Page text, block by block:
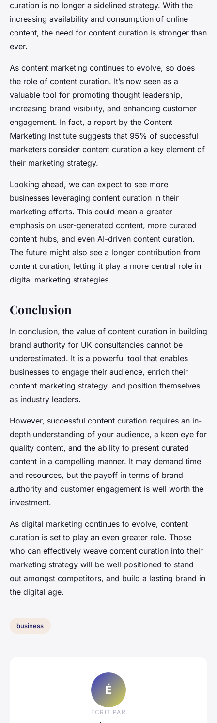
curation is no longer a sidelined strategy. With the
increasing availability and consumption of online
content, the need for content curation is stronger than
ever.
As content marketing continues to evolve, so does
the role of content curation. It’s now seen as a
valuable tool for promoting thought leadership,
increasing brand visibility, and enhancing customer
engagement. In fact, a report by the Content
Marketing Institute suggests that 95% of successful
marketers consider content curation a key element of
their marketing strategy.
Looking ahead, we can expect to see more
businesses leveraging content curation in their
marketing efforts. This could mean a greater
emphasis on user-generated content, more curated
content hubs, and even AI-driven content curation.
The future might also see a longer contribution from
content curation, letting it play a more central role in
digital marketing strategies.
Conclusion
In conclusion, the value of content curation in building
brand authority for UK consultancies cannot be
underestimated. It is a powerful tool that enables
businesses to engage their audience, enrich their
content marketing strategy, and position themselves
as industry leaders.
However, successful content curation requires an in-
depth understanding of your audience, a keen eye for
quality content, and the ability to present curated
content in a compelling manner. It may demand time
and resources, but the payoff in terms of brand
authority and customer engagement is well worth the
investment.
As digital marketing continues to evolve, content
curation is set to play an even greater role. Those
who can effectively weave content curation into their
marketing strategy will be well positioned to stand
out amongst competitors, and build a lasting brand in
the digital age.
business
É
ECRIT PAR